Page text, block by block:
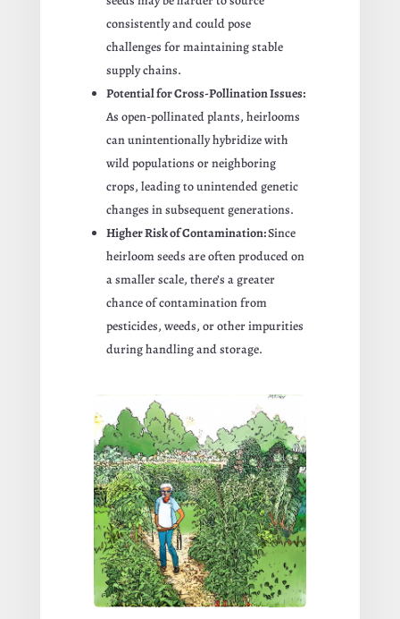
consistently and could pose
challenges for maintaining stable
supply chains.
Potential for Cross-Pollination Issues:
As open-pollinated plants, heirlooms
can unintentionally hybridize with
wild populations or neighboring
crops, leading to unintended genetic
changes in subsequent generations.
Higher Risk of Contamination:Since
heirloom seeds are often produced on
a smaller scale, there’s a greater
chance of contamination from
pesticides, weeds, or other impurities
during handling and storage.